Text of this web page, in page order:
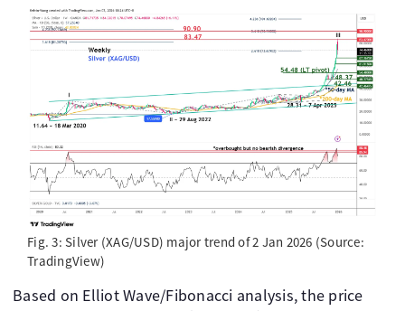
Fig. 3: Silver (XAG/USD) major trend of 2 Jan 2026 (Source:
TradingView)
Based on Elliot Wave/Fibonacci analysis, the price